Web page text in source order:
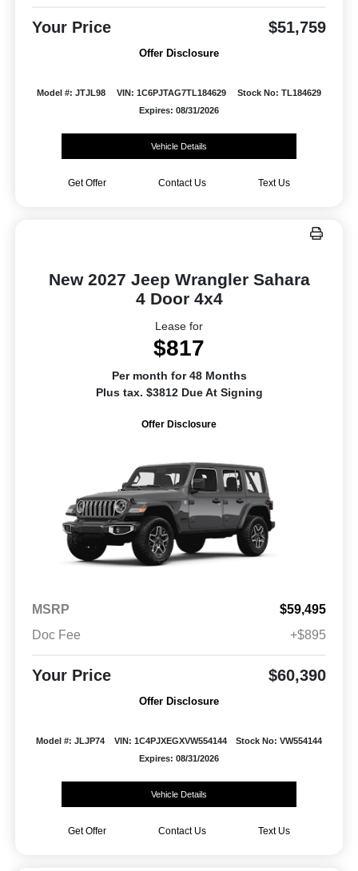
Your Price $51,759
Offer Disclosure
Model #: JTJL98 VIN: 1C6PJTAG7TL184629
Stock No: TL184629
Expires: 08/31/2026
Vehicle Details
Get Offer Contact Us Text Us
New 2027 Jeep Wrangler Sahara
4 Door 4x4
Lease for
$817
Per month for 48 Months
Plus tax. $3812 Due At Signing
Offer Disclosure
MSRP
$59,495
Doc Fee
+$895
Your Price $60,390
Offer Disclosure
Model #: JLJP74 VIN: 1C4PJXEGXVW554144
Stock No: VW554144
Expires: 08/31/2026
Vehicle Details
Get Offer Contact Us Text Us